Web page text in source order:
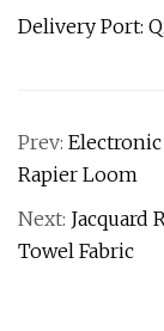
Delivery Port:
Prev:
Rapier Loom
Next: Jacquard
Towel Fabric